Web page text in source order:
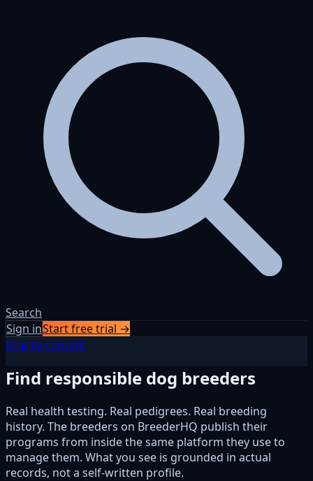
Search
Sign inStart free trial →
Skip to content
Find responsible dog breeders
Real health testing. Real pedigrees. Real breeding
history. The breeders on BreederHQ publish their
programs from inside the same platform they use to
manage them. What you see is grounded in actual
records, not a self-written profile.